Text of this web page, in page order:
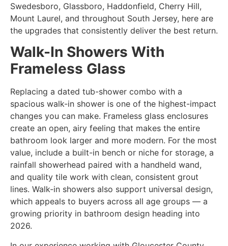
Swedesboro, Glassboro, Haddonfield, Cherry Hill,
Mount Laurel, and throughout South Jersey, here are
the upgrades that consistently deliver the best return.
Walk-In Showers With
Frameless Glass
Replacing a dated tub-shower combo with a
spacious walk-in shower is one of the highest-impact
changes you can make. Frameless glass enclosures
create an open, airy feeling that makes the entire
bathroom look larger and more modern. For the most
value, include a built-in bench or niche for storage, a
rainfall showerhead paired with a handheld wand,
and quality tile work with clean, consistent grout
lines. Walk-in showers also support universal design,
which appeals to buyers across all age groups — a
growing priority in bathroom design heading into
2026.